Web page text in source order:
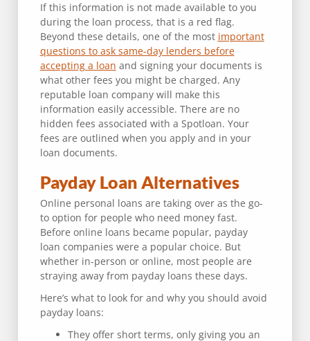
If this information is not made available to you
during the loan process, that is a red flag.
Beyond these details, one of the most important
questions to ask same-day lenders before
accepting a loan and signing your documents is
what other fees you might be charged. Any
reputable loan company will make this
information easily accessible. There are no
hidden fees associated with a Spotloan. Your
fees are outlined when you apply and in your
loan documents.
Payday Loan Alternatives
Online personal loans are taking over as the go-
to option for people who need money fast.
Before online loans became popular, payday
loan companies were a popular choice. But
whether in-person or online, most people are
straying away from payday loans these days.
Here’s what to look for and why you should avoid
payday loans:
They offer short terms, only giving you an